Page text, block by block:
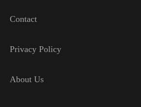
Contact
Privacy Policy
About Us